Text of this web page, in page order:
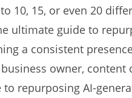
10, 15, or even 20
ultimate guide to
a consistent
business owner,
to repurposing AI-